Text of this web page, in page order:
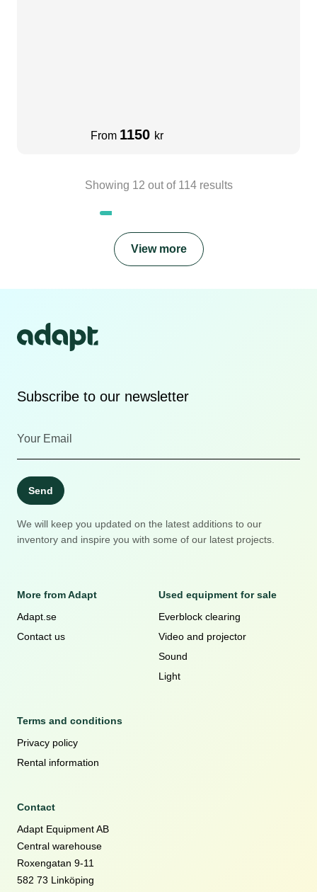
From 1150 kr
Showing 12 out of 114results
View more
Subscribe to our newsletter
Send
We will keep you updated on the latest additions to our
inventory and inspire you with some of our latest projects.
More from Adapt
Adapt.se
Contact us
Used equipment for sale
Everblock clearing
Video and projector
Sound
Light
Terms and conditions
Privacy policy
Rental information
Contact
Adapt Equipment AB
Central warehouse
Roxengatan 9-11
582 73 Linköping